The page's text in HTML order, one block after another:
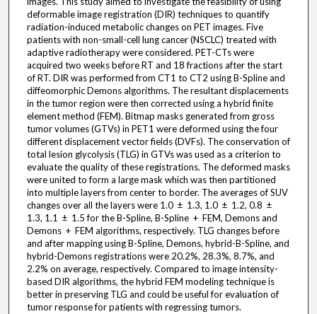
deformable image registration (DIR) techniques to quantify
radiation-induced metabolic changes on PET images. Five
patients with non-small-cell lung cancer (NSCLC) treated with
adaptive radiotherapy were considered. PET-CTs were
acquired two weeks before RT and 18 fractions after the start
of RT. DIR was performed from CT1 to CT2 using B-Spline and
diffeomorphic Demons algorithms. The resultant displacements
in the tumor region were then corrected using a hybrid finite
element method (FEM). Bitmap masks generated from gross
tumor volumes (GTVs) in PET1 were deformed using the four
different displacement vector fields (DVFs). The conservation of
total lesion glycolysis (TLG) in GTVs was used as a criterion to
evaluate the quality of these registrations. The deformed masks
were united to form a large mask which was then partitioned
into multiple layers from center to border. The averages of SUV
changes over all the layers were 1.0 ± 1.3, 1.0 ± 1.2, 0.8 ±
1.3, 1.1 ± 1.5 for the B-Spline, B-Spline + FEM, Demons and
Demons + FEM algorithms, respectively. TLG changes before
and after mapping using B-Spline, Demons, hybrid-B-Spline, and
hybrid-Demons registrations were 20.2%, 28.3%, 8.7%, and
2.2% on average, respectively. Compared to image intensity-
based DIR algorithms, the hybrid FEM modeling technique is
better in preserving TLG and could be useful for evaluation of
tumor response for patients with regressing tumors.